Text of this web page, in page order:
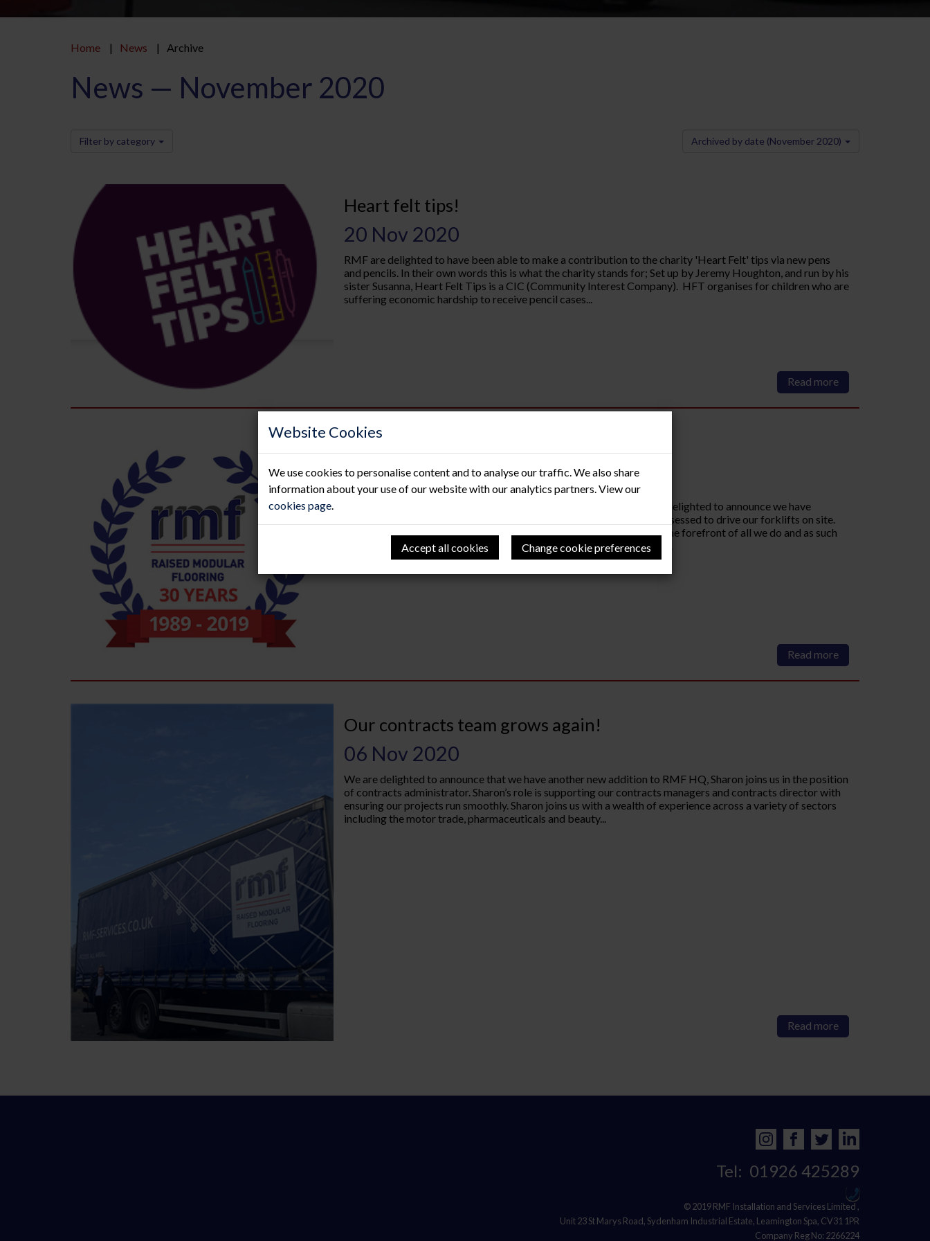
Website Cookies
We use cookies to personalise content and to analyse our traffic. We also share
information about your use of our website with our analytics partners. View our
cookies page.
Accept all cookies Change cookie preferences
Home News Archive
News — November 2020
Filter by category Archived by date (November 2020)
Heart felt tips!
20 Nov 2020
RMF are delighted to have been able to make a contribution to the charity 'Heart Felt' tips via new pens
and pencils. In their own words this is what the charity stands for; Set up by Jeremy Houghton, and run by his
sister Susanna, Heart Felt Tips is a CIC (Community Interest Company). HFT organises for children who are
suffering economic hardship to receive pencil cases...
Read more
A trio of passes!
13 Nov 2020
Following on from the recent growth in our contracts team, RMF are delighted to announce we have
invested in having an additional 3 members of the team trained and assessed to drive our forklifts on site.
We are extremely proud of how we operate with heath and safety at the forefront of all we do and as such
we wanted to upskill members of our existing team to safely operate...
Read more
Our contracts team grows again!
06 Nov 2020
We are delighted to announce that we have another new addition to RMF HQ, Sharon joins us in the position
of contracts administrator. Sharon’s role is supporting our contracts managers and contracts director with
ensuring our projects run smoothly. Sharon joins us with a wealth of experience across a variety of sectors
including the motor trade, pharmaceuticals and beauty...
Read more
Tel: 01926 425289
© 2019 RMF Installation and Services Limited ,
Unit 23 St Marys Road, Sydenham Industrial Estate, Leamington Spa, CV31 1PR
Company Reg No: 2266224